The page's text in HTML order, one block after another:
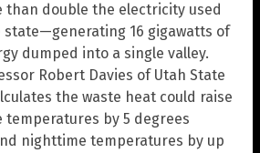
than double the electricity used
state—generating 16 gigawatts of
dumped into a single valley.
Robert Davies of Utah State
the waste heat could raise
temperatures by 5 degrees
nighttime temperatures by up